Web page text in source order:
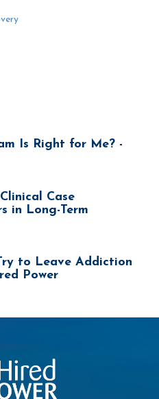
Is Right for Me? -
Case
in Long-Term
to Leave Addiction
Power